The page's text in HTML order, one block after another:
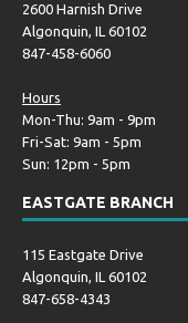
2600 Harnish Drive
Algonquin, IL 60102
847-458-6060
Hours
Mon-Thu: 9am - 9pm
Fri-Sat: 9am - 5pm
Sun: 12pm - 5pm
EASTGATE BRANCH
115 Eastgate Drive
Algonquin, IL 60102
847-658-4343